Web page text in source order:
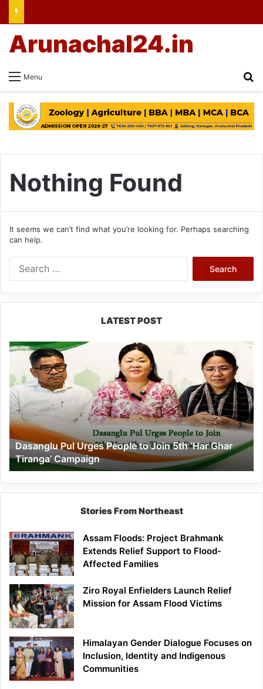
Menu
Arunachal24.in
Nothing Found
It seems we can’t find what you’re looking for. Perhaps searching
can help.
LATEST POST
Dasanglu
Urges
People
to
Join
5th
‘Har
Ghar
Tiranga’
Campaign
Dasanglu Pul Urges People to Join 5th ‘Har Ghar
Tiranga’ Campaign
Stories From Northeast
Assam Floods: Project Brahmank
Extends Relief Support to Flood-
Affected Families
Ziro Royal Enfielders Launch Relief
Mission for Assam Flood Victims
Himalayan Gender Dialogue Focuses on
Inclusion, Identity and Indigenous
Communities